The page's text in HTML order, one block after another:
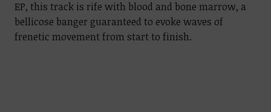
EP, this track is rife with blood and bone marrow, a
bellicose banger guaranteed to evoke waves of
frenetic movement from start to finish.